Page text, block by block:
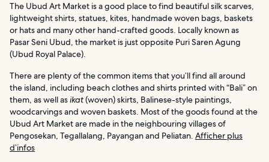
The Ubud Art Market is a good place to find beautiful silk scarves,
lightweight shirts, statues, kites, handmade woven bags, baskets
or hats and many other hand-crafted goods. Locally known as
Pasar Seni Ubud, the market is just opposite Puri Saren Agung
(Ubud Royal Palace).
There are plenty of the common items that you’ll find all around
the island, including beach clothes and shirts printed with “Bali” on
them, as well asikat(woven) skirts, Balinese-style paintings,
woodcarvings and woven baskets. Most of the goods found at the
Ubud Art Market are made in the neighbouring villages of
Pengosekan, Tegallalang, Payangan and Peliatan. Afficher plus
d’infos